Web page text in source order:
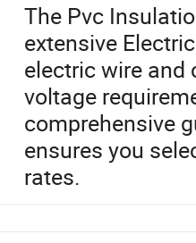
The Pvc
extensive
electric wire and
voltage
comprehensive
ensures you
rates.